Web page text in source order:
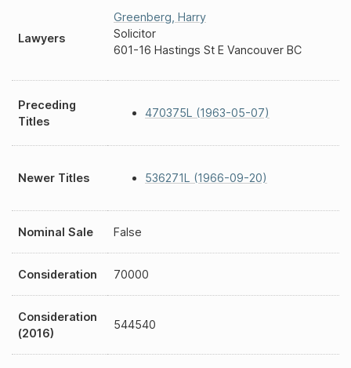
Lawyers
Greenberg Harry
Solicitor
601-16 Hastings St E Vancouver BC
Preceding
Titles
470375L (1963-05-07)
Newer Titles 536271L (1966-09-20)
Nominal Sale False
Consideration 70000
Consideration
(2016)
544540